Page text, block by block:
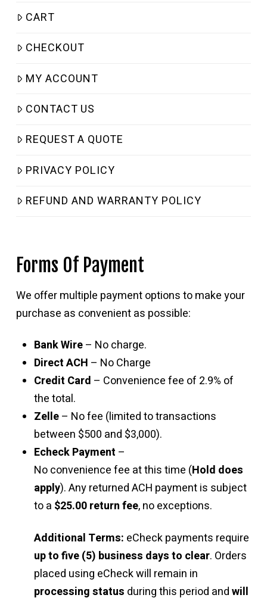
CART
CHECKOUT
MY ACCOUNT
CONTACT US
REQUEST A QUOTE
PRIVACY POLICY
REFUND AND WARRANTY POLICY
Forms Of Payment
We offer multiple payment options to make your
purchase as convenient as possible:
Bank Wire– No charge.
Direct ACH – No Charge
Credit Card – Convenience fee of 2.9% of
the total.
Zelle– No fee (limited to transactions
between $500 and $3,000).
Echeck Payment –
No convenience fee at this time (Hold does
apply). Any returned ACH payment is subject
to a $25.00 return fee, no exceptions.
Additional Terms: eCheck payments require
up to five (5) business days to clear. Orders
placed using eCheck will remain in
processing status during this period andwill